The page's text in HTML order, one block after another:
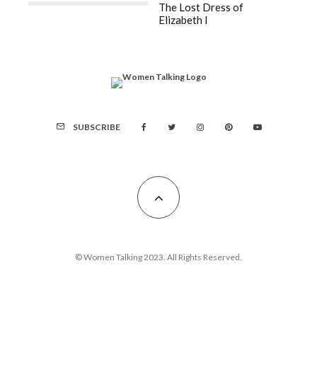
The Lost Dress of
Elizabeth I
SUBSCRIBE
© Women Talking 2023. All Rights Reserved.